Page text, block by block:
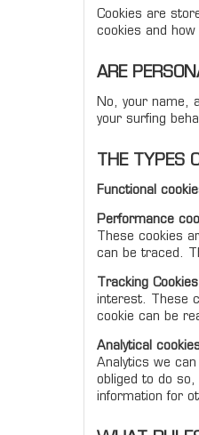
Cookies are
cookies and
ARE
No, your name,
your surfing
THE TYPES
Functional
Performance
These cookies
can be traced.
Tracking Cookies
interest. These
cookie can be
Analytical
Analytics we
obliged to do
information for